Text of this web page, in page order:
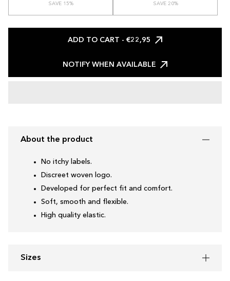
SAVE 15% SAVE 20%
ADD TO CART - €22,95
NOTIFY WHEN AVAILABLE
About the product
No itchy labels.
Discreet woven logo.
Developed for perfect fit and comfort.
Soft, smooth and flexible.
High quality elastic.
Sizes